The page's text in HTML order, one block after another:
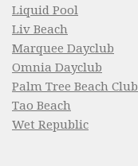
Liquid Pool
Liv Beach
Marquee Dayclub
Omnia Dayclub
Palm Tree Beach Club
Tao Beach
Wet Republic